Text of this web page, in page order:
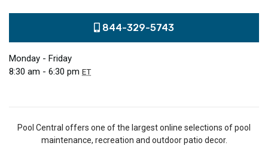
844-329-5743
Monday - Friday
8:30 am - 6:30 pm ET
Pool Central offers one of the largest online selections of pool
maintenance, recreation and outdoor patio decor.